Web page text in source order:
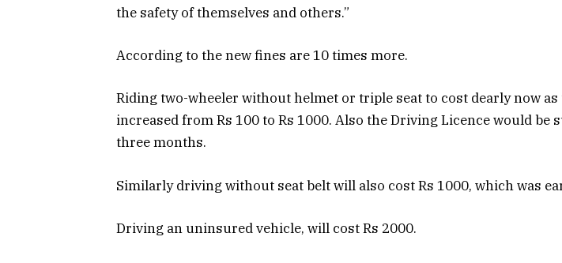
the safety of themselves and others.”
According to the new fines are 10 times more.
Riding two-wheeler without helmet or triple seat to cost dearly now as
increased from Rs 100 to Rs 1000. Also the Driving Licence would be
three months.
Similarly driving without seat belt will also cost Rs 1000, which was
Driving an uninsured vehicle, will cost Rs 2000.